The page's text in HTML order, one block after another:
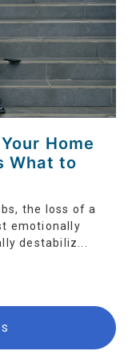
Home
What to
the loss of a
emotionally
destabiliz...